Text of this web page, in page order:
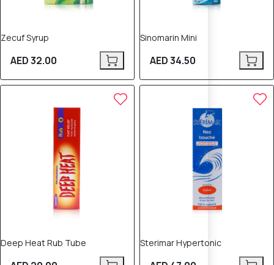
Zecuf Syrup
AED 32.00
Sinomarin Mini
AED 34.50
Deep Heat Rub Tube Sterimar Hypertonic